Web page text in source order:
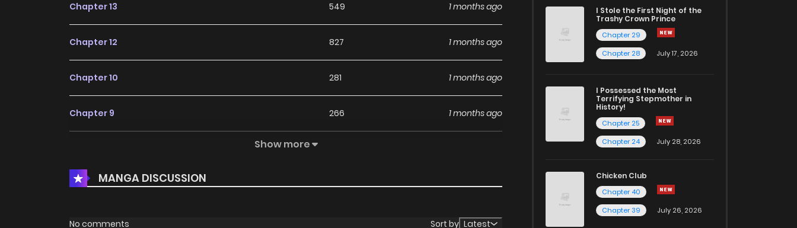
Chapter 13 549 1 months ago
Chapter 12 827 1 months ago
Chapter 10 281 1 months ago
Chapter 9 266 1 months ago
Chapter 7 446 1 months ago
Chapter 6 1 months ago
Show more
MANGA DISCUSSION
No comments Sort by Latest
I Stole the First Night of the
Trashy Crown Prince
Chapter 29
Chapter 28
July 17, 2026
I Possessed the Most
Terrifying Stepmother in
History!
Chapter 25
Chapter 24
July 28, 2026
Chicken Club
Chapter 40
Chapter 39
July 26, 2026